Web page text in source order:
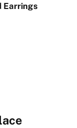
Earrings